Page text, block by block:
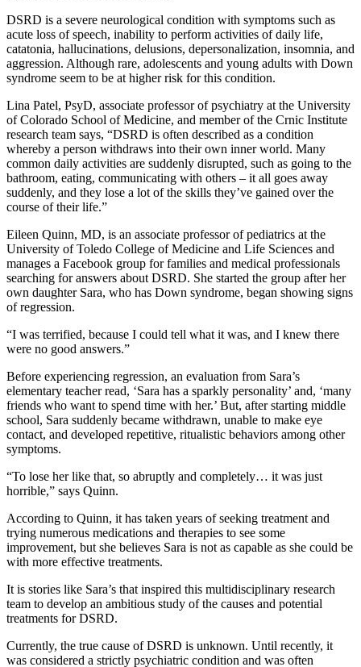
DSRD is a severe neurological condition with symptoms such as
acute loss of speech, inability to perform activities of daily life,
catatonia, hallucinations, delusions, depersonalization, insomnia, and
aggression. Although rare, adolescents and young adults with Down
syndrome seem to be at higher risk for this condition.
Lina Patel, PsyD, associate professor of psychiatry at the University
of Colorado School of Medicine, and member of the Crnic Institute
research team says, “DSRD is often described as a condition
whereby a person withdraws into their own inner world. Many
common daily activities are suddenly disrupted, such as going to the
bathroom, eating, communicating with others – it all goes away
suddenly, and they lose a lot of the skills they’ve gained over the
course of their life.”
Eileen Quinn, MD, is an associate professor of pediatrics at the
University of Toledo College of Medicine and Life Sciences and
manages a Facebook group for families and medical professionals
searching for answers about DSRD. She started the group after her
own daughter Sara, who has Down syndrome, began showing signs
of regression.
“I was terrified, because I could tell what it was, and I knew there
were no good answers.”
Before experiencing regression, an evaluation from Sara’s
elementary teacher read, ‘Sara has a sparkly personality’ and, ‘many
friends who want to spend time with her.’ But, after starting middle
school, Sara suddenly became withdrawn, unable to make eye
contact, and developed repetitive, ritualistic behaviors among other
symptoms.
“To lose her like that, so abruptly and completely… it was just
horrible,” says Quinn.
According to Quinn, it has taken years of seeking treatment and
trying numerous medications and therapies to see some
improvement, but she believes Sara is not as capable as she could be
with more effective treatments.
It is stories like Sara’s that inspired this multidisciplinary research
team to develop an ambitious study of the causes and potential
treatments for DSRD.
Currently, the true cause of DSRD is unknown. Until recently, it
was considered a strictly psychiatric condition and was often